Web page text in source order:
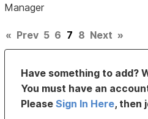
Manager
« Prev 5 6 7 8 Next »
Have something to add?
You must have an
PleaseSign In Here, then